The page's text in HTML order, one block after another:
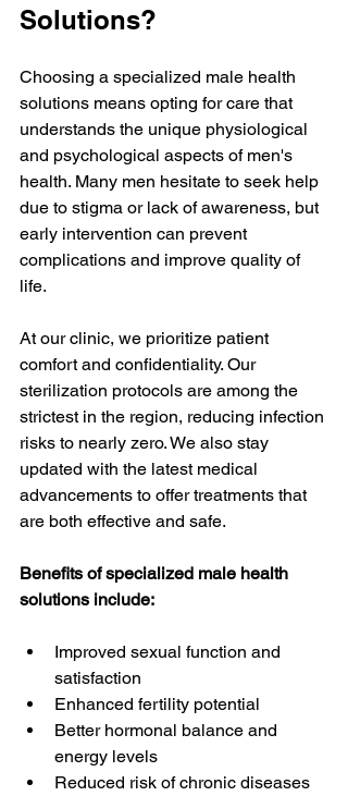
Solutions?
Choosing a specialized male health
solutions means opting for care that
understands the unique physiological
and psychological aspects of men's
health. Many men hesitate to seek help
due to stigma or lack of awareness, but
early intervention can prevent
complications and improve quality of
life.
At our clinic, we prioritize patient
comfort and confidentiality. Our
sterilization protocols are among the
strictest in the region, reducing infection
risks to nearly zero. We also stay
updated with the latest medical
advancements to offer treatments that
are both effective and safe.
Benefits of specialized male health
solutions include:
Improved sexual function and
satisfaction
Enhanced fertility potential
Better hormonal balance and
energy levels
Reduced risk of chronic diseases